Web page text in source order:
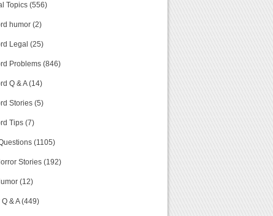
Topics (556)
humor (2)
Legal (25)
Problems (846)
Q & A (14)
Stories (5)
Tips (7)
(1105)
Stories (192)
(12)
Q & A (449)